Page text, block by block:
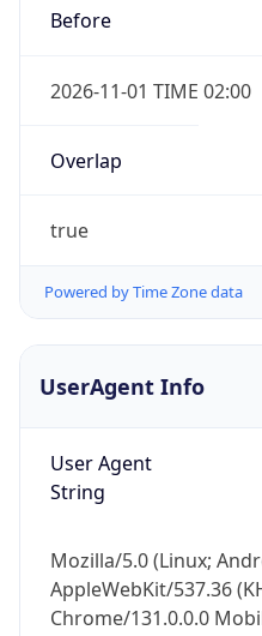
Before
2026-11-01 TIME 02:00
Overlap
true
Powered by Time Zone data
UserAgent Info
User Agent
String
Mozilla/5.0 (Linux;
AppleWebKit/537.36
Chrome/131.0.0.0